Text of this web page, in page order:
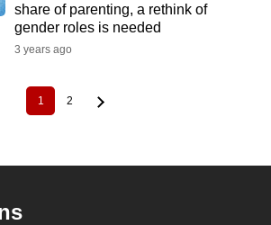
share of parenting, a rethink of
gender roles is needed
3 years ago
Current
page
1 Page
2